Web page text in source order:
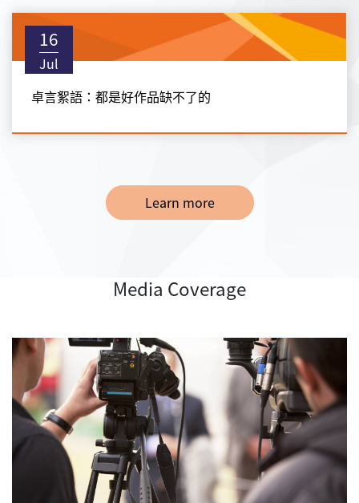
16
Jul
卓言絮語：都是好作品缺不了的
Learn more
Media Coverage